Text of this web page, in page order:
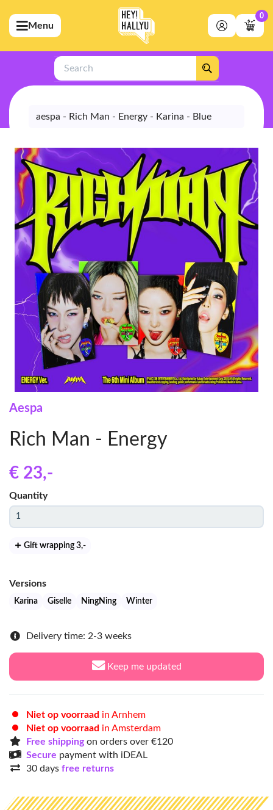
(Artists)
(Merchandise)
(Exclusive)
(Store)
Menu
0
Search
aespa - Rich Man - Energy - Karina - Blue
Aespa
Rich Man - Energy
€ 23,-
Quantity
Gift wrapping 3,-
Versions
Karina Giselle NingNing Winter
Delivery time: 2-3 weeks
Keep me updated
Niet op voorraad in Arnhem
Niet op voorraad in Amsterdam
Free shippingon orders over €120
Secure payment with iDEAL
30 days free returns